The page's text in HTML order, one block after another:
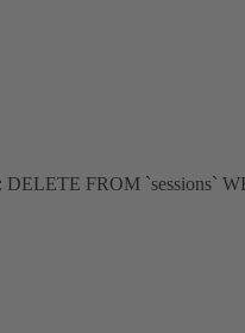
DELETE FROM `sessions`